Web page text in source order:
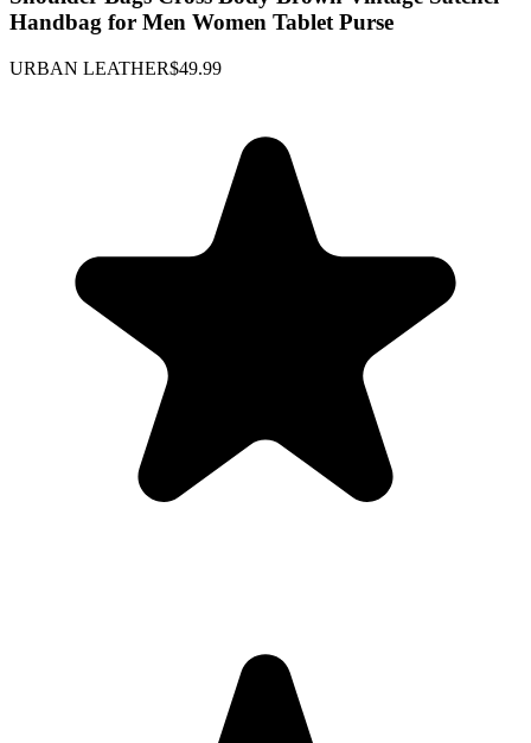
Handbag for Men Women Tablet Purse
URBAN LEATHER$49.99